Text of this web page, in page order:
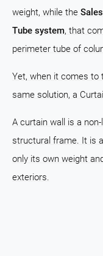
weight, while the
Tube system, that
perimeter tube of
Yet, when it comes to
same solution, a
A curtain wall is a
structural frame. It is
only its own weight
exteriors.